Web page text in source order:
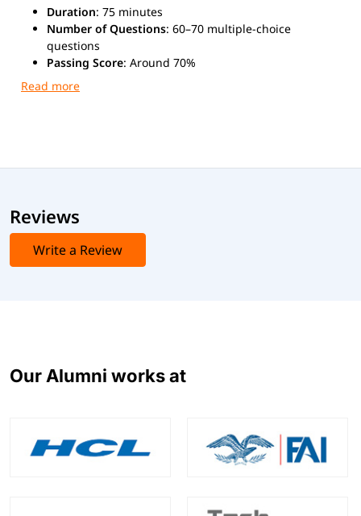
Duration: 75 minutes
Number of Questions: 60–70 multiple-choice
questions
Passing Score: Around 70%
Type
Mode: Online or at a certified test center via Pearson
Typically $150 to $300 USD, depending on your location.
and optimizing Citrix Virtual Apps and Desktops
environments.
Reviews
Write a Review
Our Alumni works at